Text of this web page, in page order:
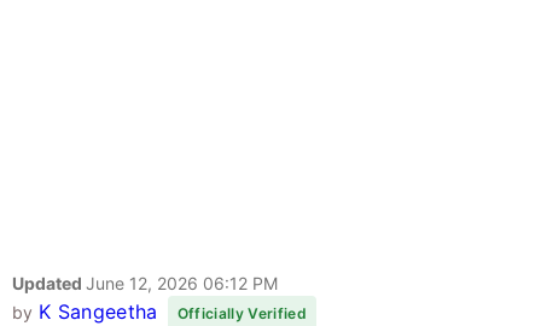
Updated June 12, 2026 06:12 PM
by K Sangeetha Officially Verified